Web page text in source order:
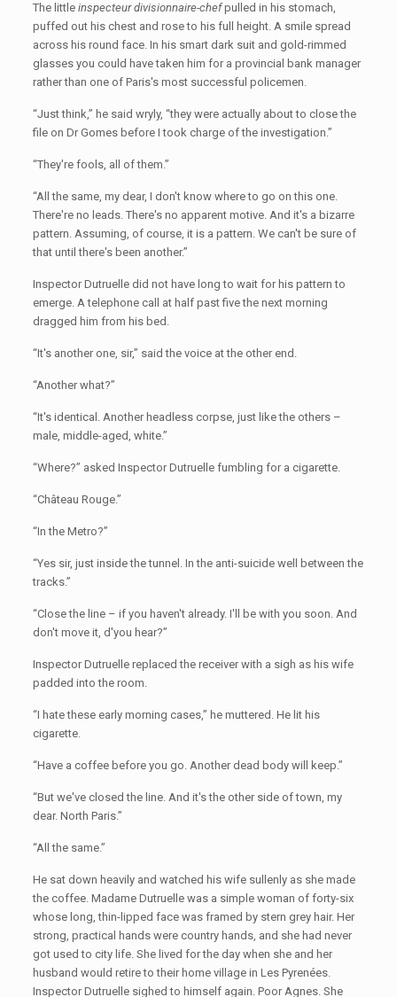
The little inspecteur divisionnaire-chefpulled in his stomach,
puffed out his chest and rose to his full height. A smile spread
across his round face. In his smart dark suit and gold-rimmed
glasses you could have taken him for a provincial bank manager
rather than one of Paris's most successful policemen.
“Just think,” he said wryly, “they were actually about to close the
file on Dr Gomes before I took charge of the investigation.”
“They're fools, all of them.”
“All the same, my dear, I don't know where to go on this one.
There're no leads. There's no apparent motive. And it's a bizarre
pattern. Assuming, of course, it is a pattern. We can't be sure of
that until there's been another.”
Inspector Dutruelle did not have long to wait for his pattern to
emerge. A telephone call at half past five the next morning
dragged him from his bed.
“It's another one, sir,” said the voice at the other end.
“Another what?”
“It's identical. Another headless corpse, just like the others –
male, middle-aged, white.”
“Where?” asked Inspector Dutruelle fumbling for a cigarette.
“Château Rouge.”
“In the Metro?”
“Yes sir, just inside the tunnel. In the anti-suicide well between the
tracks.”
“Close the line – if you haven't already. I'll be with you soon. And
don't move it, d'you hear?”
Inspector Dutruelle replaced the receiver with a sigh as his wife
padded into the room.
“I hate these early morning cases,” he muttered. He lit his
cigarette.
“Have a coffee before you go. Another dead body will keep.”
“But we've closed the line. And it's the other side of town, my
dear. North Paris.”
“All the same.”
He sat down heavily and watched his wife sullenly as she made
the coffee. Madame Dutruelle was a simple woman of forty-six
whose long, thin-lipped face was framed by stern grey hair. Her
strong, practical hands were country hands, and she had never
got used to city life. She lived for the day when she and her
husband would retire to their home village in Les Pyrenées.
Inspector Dutruelle sighed to himself again. Poor Agnes. She